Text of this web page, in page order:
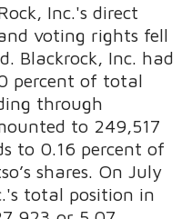
Inc.'s direct
voting rights fell
Blackrock, Inc. had
percent of total
through
to 249,517
to 0.16 percent of
shares. On July
total position in